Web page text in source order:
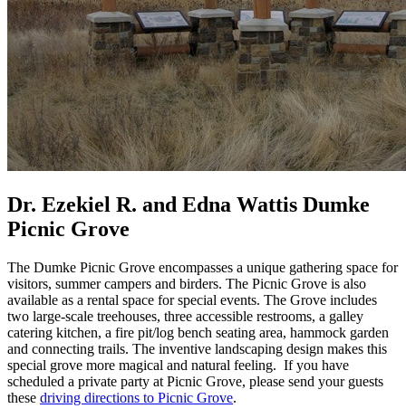
Dr. Ezekiel R. and Edna Wattis Dumke
Picnic Grove
The Dumke Picnic Grove encompasses a unique gathering space for
visitors, summer campers and birders. The Picnic Grove is also
available as a rental space for special events. The Grove includes
two large-scale treehouses, three accessible restrooms, a galley
catering kitchen, a fire pit/log bench seating area, hammock garden
and connecting trails. The inventive landscaping design makes this
special grove more magical and natural feeling. If you have
scheduled a private party at Picnic Grove, please send your guests
these driving directions to Picnic Grove.